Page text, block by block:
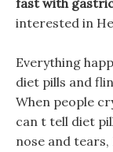
fast with
interested in
Everything
diet pills and
When people
can t tell diet
nose and